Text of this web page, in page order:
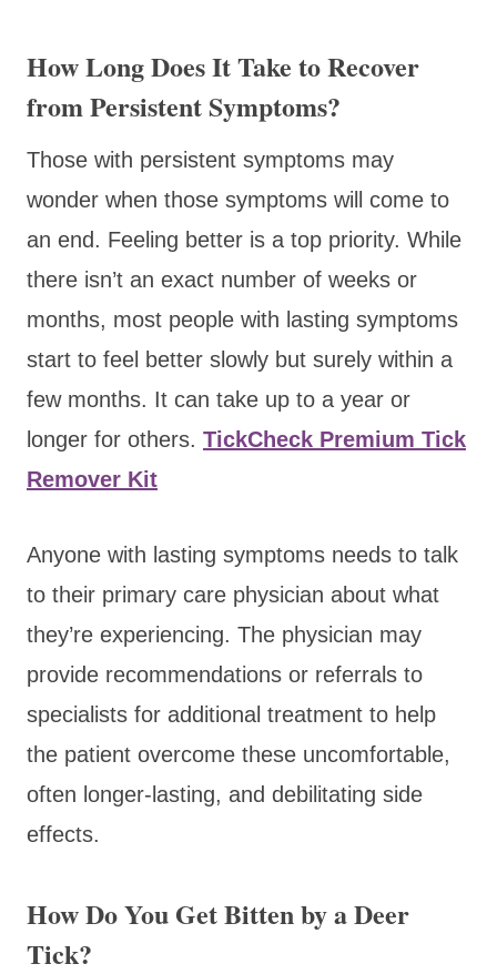
How Long Does It Take to Recover
from Persistent Symptoms?
Those with persistent symptoms may
wonder when those symptoms will come to
an end. Feeling better is a top priority. While
there isn’t an exact number of weeks or
months, most people with lasting symptoms
start to feel better slowly but surely within a
few months. It can take up to a year or
longer for others. TickCheck Premium Tick
Remover Kit
Anyone with lasting symptoms needs to talk
to their primary care physician about what
they’re experiencing. The physician may
provide recommendations or referrals to
specialists for additional treatment to help
the patient overcome these uncomfortable,
often longer-lasting, and debilitating side
effects.
How Do You Get Bitten by a Deer
Tick?